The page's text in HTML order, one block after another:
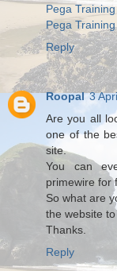
Pega
Pega
Reply
Roopal 3
Are you all
one of the
site.
You can
primewire for
So what are
the website
Thanks.
Reply